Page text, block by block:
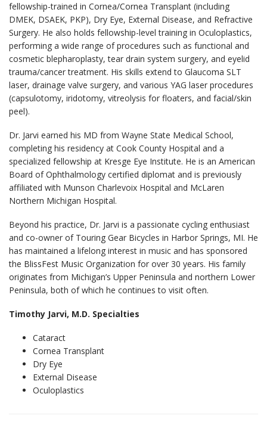
fellowship-trained in Cornea/Cornea Transplant (including
DMEK, DSAEK, PKP), Dry Eye, External Disease, and Refractive
Surgery. He also holds fellowship-level training in Oculoplastics,
performing a wide range of procedures such as functional and
cosmetic blepharoplasty, tear drain system surgery, and eyelid
trauma/cancer treatment. His skills extend to Glaucoma SLT
laser, drainage valve surgery, and various YAG laser procedures
(capsulotomy, iridotomy, vitreolysis for floaters, and facial/skin
peel).
Dr. Jarvi earned his MD from Wayne State Medical School,
completing his residency at Cook County Hospital and a
specialized fellowship at Kresge Eye Institute. He is an American
Board of Ophthalmology certified diplomat and is previously
affiliated with Munson Charlevoix Hospital and McLaren
Northern Michigan Hospital.
Beyond his practice, Dr. Jarvi is a passionate cycling enthusiast
and co-owner of Touring Gear Bicycles in Harbor Springs, MI. He
has maintained a lifelong interest in music and has sponsored
the BlissFest Music Organization for over 30 years. His family
originates from Michigan’s Upper Peninsula and northern Lower
Peninsula, both of which he continues to visit often.
Timothy Jarvi, M.D. Specialties
Cataract
Cornea Transplant
Dry Eye
External Disease
Oculoplastics